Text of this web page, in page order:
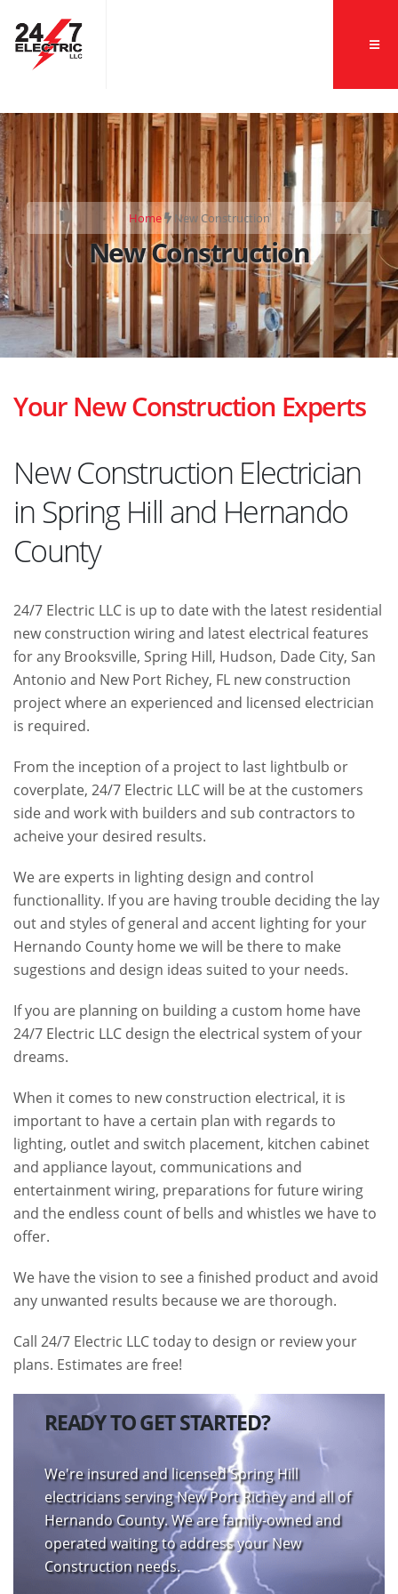
New Construction
Home New Construction
Your New Construction Experts
New Construction Electrician
in Spring Hill and Hernando
County
24/7 Electric LLC is up to date with the latest residential
new construction wiring and latest electrical features
for any Brooksville, Spring Hill, Hudson, Dade City, San
Antonio and New Port Richey, FL new construction
project where an experienced and licensed electrician
is required.
From the inception of a project to last lightbulb or
coverplate, 24/7 Electric LLC will be at the customers
side and work with builders and sub contractors to
acheive your desired results.
We are experts in lighting design and control
functionallity. If you are having trouble deciding the lay
out and styles of general and accent lighting for your
Hernando County home we will be there to make
sugestions and design ideas suited to your needs.
If you are planning on building a custom home have
24/7 Electric LLC design the electrical system of your
dreams.
When it comes to new construction electrical, it is
important to have a certain plan with regards to
lighting, outlet and switch placement, kitchen cabinet
and appliance layout, communications and
entertainment wiring, preparations for future wiring
and the endless count of bells and whistles we have to
offer.
We have the vision to see a finished product and avoid
any unwanted results because we are thorough.
Call 24/7 Electric LLC today to design or review your
plans. Estimates are free!
READY TO GET STARTED?
We're insured and licensed Spring Hill
electricians serving New Port Richey and all of
Hernando County. We are family-owned and
operated waiting to address your New
Construction needs.